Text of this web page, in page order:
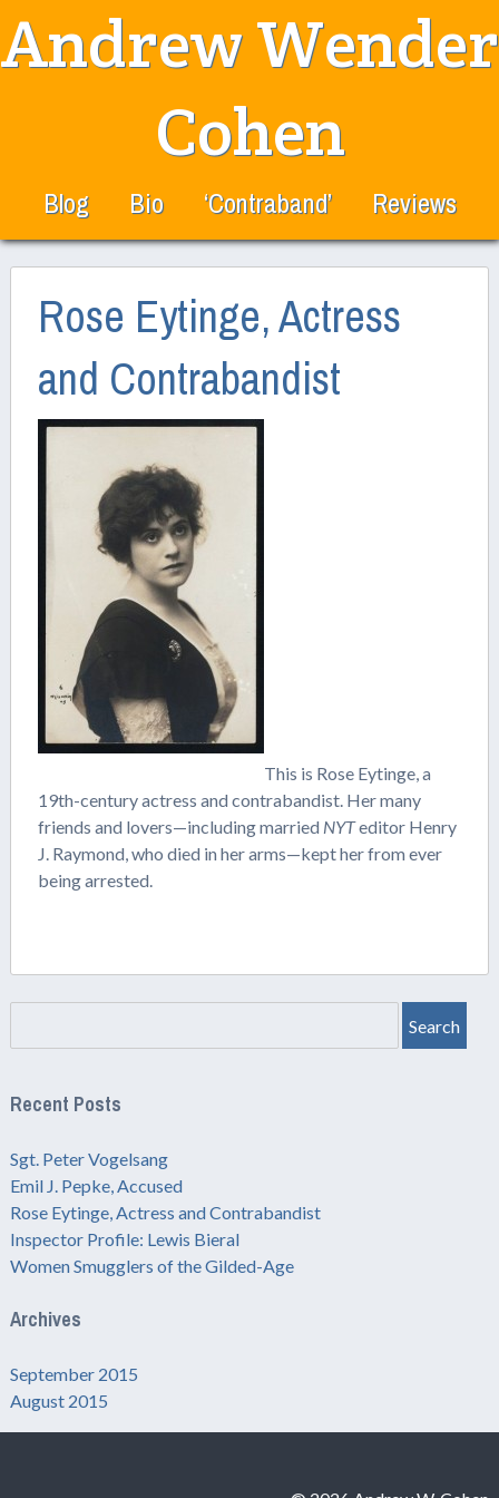
Andrew Wender
Cohen
Blog Bio ‘Contraband’ Reviews
Rose Eytinge, Actress
and Contrabandist
This is Rose Eytinge, a
19th-century actress and contrabandist. Her many
friends and lovers—including married NYTeditor Henry
J. Raymond, who died in her arms—kept her from ever
being arrested.
Search
Recent Posts
Sgt. Peter Vogelsang
Emil J. Pepke, Accused
Rose Eytinge, Actress and Contrabandist
Inspector Profile: Lewis Bieral
Women Smugglers of the Gilded-Age
Archives
September 2015
August 2015